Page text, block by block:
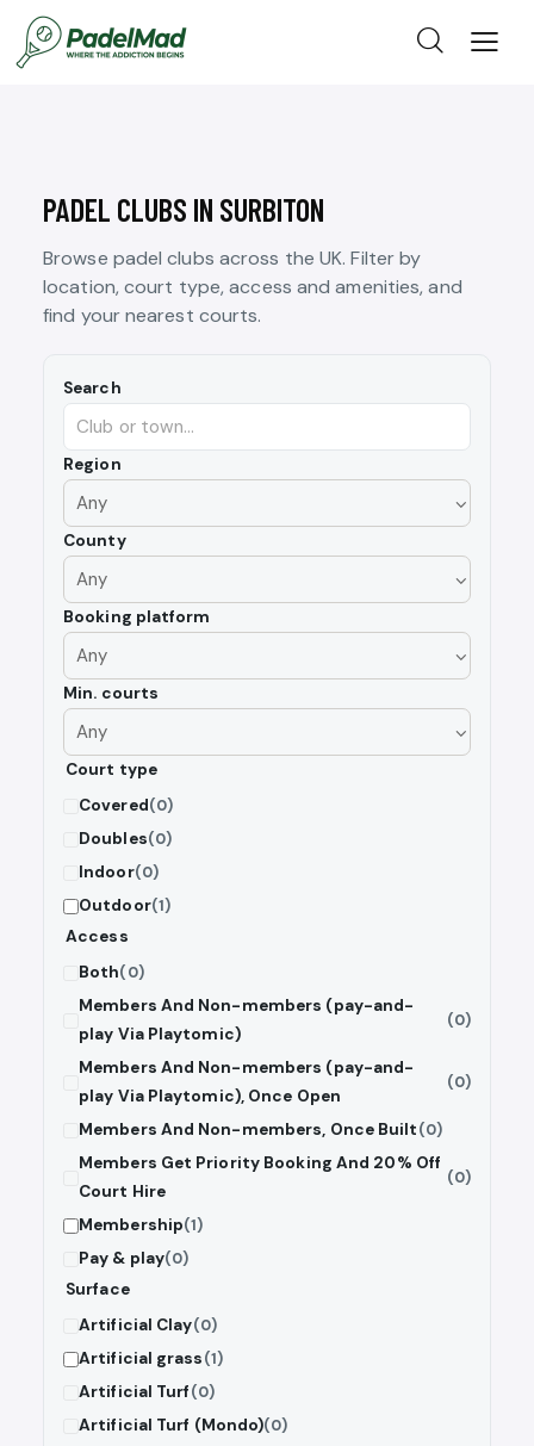
PADEL CLUBS IN SURBITON
Browse padel clubs across the UK. Filter by
location, court type, access and amenities, and
find your nearest courts.
Search
Region
County
Booking platform
Min. courts
Court type
Covered(0)
Doubles(0)
Indoor(0)
Outdoor(1)
Access
Both(0)
Members And Non-members (pay-and-
play Via Playtomic)
(0)
Members And Non-members (pay-and-
play Via Playtomic), Once Open
(0)
Members And Non-members, Once Built(0)
Members Get Priority Booking And 20% Off
Court Hire
(0)
Membership(1)
Pay & play(0)
Surface
Artificial Clay(0)
Artificial grass(1)
Artificial Turf(0)
Artificial Turf (Mondo)(0)